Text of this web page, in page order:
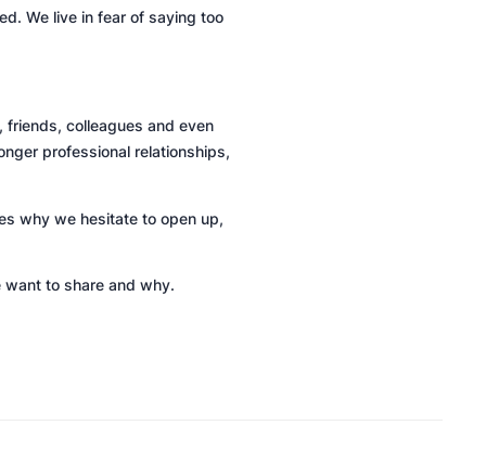
We live in fear of saying too
colleagues and even
professional relationships,
why we hesitate to open up,
to share and why.